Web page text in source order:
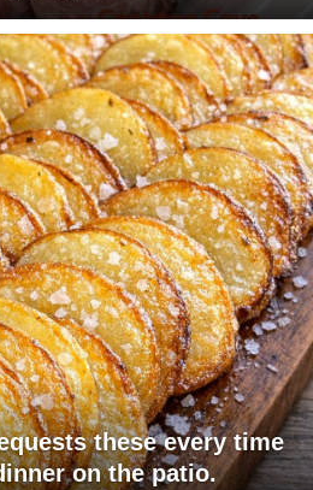
these every time
on the patio.